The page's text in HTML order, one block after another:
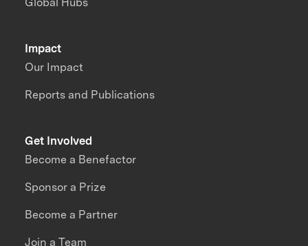
Impact
Our Impact
Reports and Publications
Get Involved
Become a Benefactor
Sponsor a Prize
Become a Partner
Join a Team